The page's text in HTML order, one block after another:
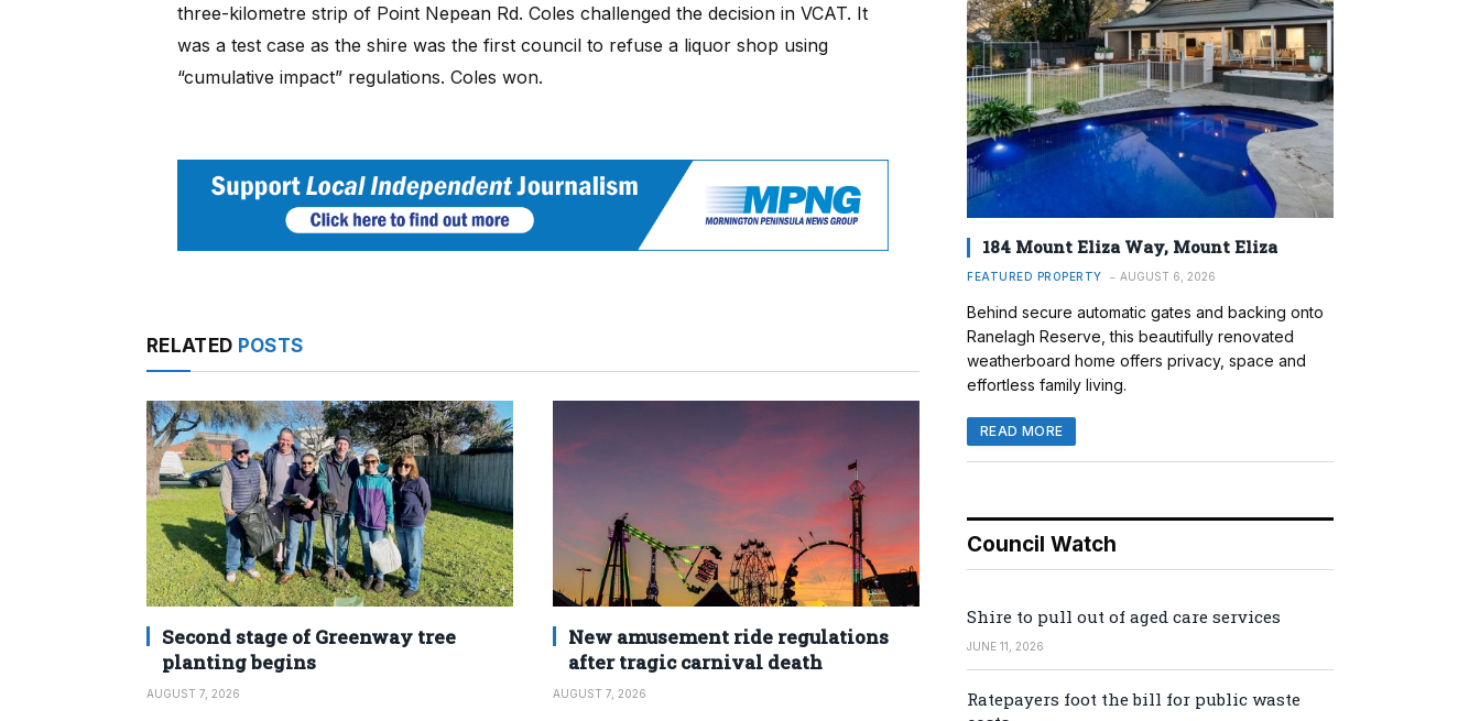
three-kilometre strip of Point Nepean Rd. Coles challenged the decision in VCAT. It
was a test case as the shire was the first council to refuse a liquor shop using
“cumulative impact” regulations. Coles won.
RELATED POSTS
Second stage of Greenway tree
planting begins
AUGUST 7, 2026
New amusement ride regulations
after tragic carnival death
AUGUST 7, 2026
184 Mount Eliza Way, Mount Eliza
FEATURED PROPERTY AUGUST 6, 2026
Behind secure automatic gates and backing onto
Ranelagh Reserve, this beautifully renovated
weatherboard home offers privacy, space and
effortless family living.
READ MORE
Council Watch
Shire to pull out of aged care services
JUNE 11, 2026
Ratepayers foot the bill for public waste